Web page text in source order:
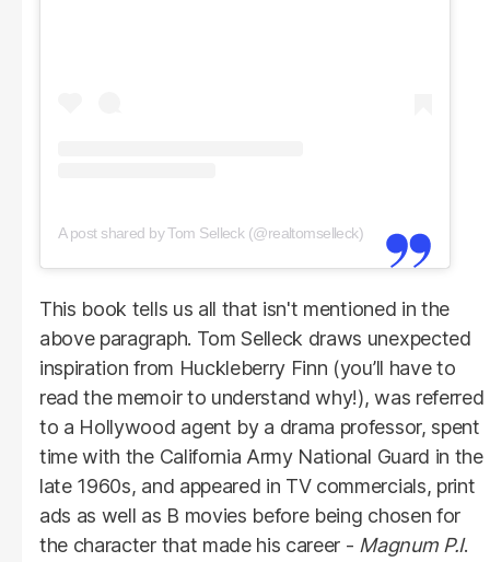
A post shared by Tom Selleck (@realtomselleck)
This book tells us all that isn't mentioned in the
above paragraph. Tom Selleck draws unexpected
inspiration from Huckleberry Finn (you’ll have to
read the memoir to understand why!), was referred
to a Hollywood agent by a drama professor, spent
time with the California Army National Guard in the
late 1960s, and appeared in TV commercials, print
ads as well as B movies before being chosen for
the character that made his career - Magnum P.I.